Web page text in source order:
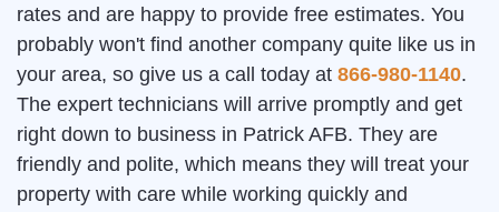
rates and are happy to provide free estimates. You
probably won't find another company quite like us in
your area, so give us a call today at 866-980-1140.
The expert technicians will arrive promptly and get
right down to business in Patrick AFB. They are
friendly and polite, which means they will treat your
property with care while working quickly and